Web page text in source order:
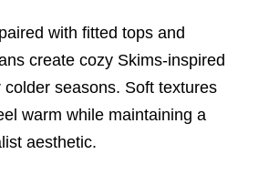
with fitted tops and
create cozy Skims-inspired
seasons. Soft textures
warm while maintaining a
aesthetic.